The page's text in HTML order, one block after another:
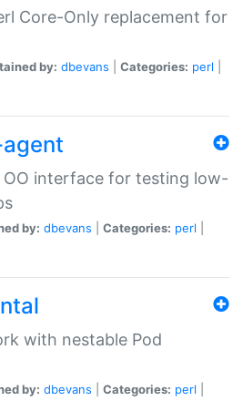
Core-Only replacement for
by: dbevans Categories: perl
OO interface for testing low-
by: dbevans Categories: perl
with nestable Pod
by: dbevans Categories: perl